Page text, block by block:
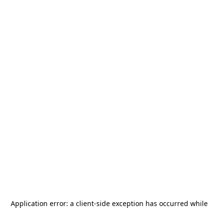
Application error: a client-side exception has occurred while